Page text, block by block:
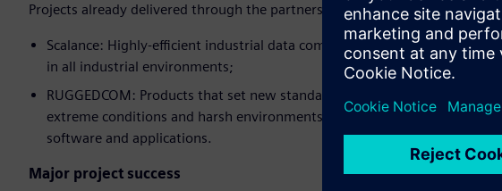
Projects already delivered through the partnership include those based on
Scalance: Highly-efficient industrial data communication networks with
in all industrial environments;
RUGGEDCOM: Products that set new standards for quality and
extreme conditions and harsh environments. The range includes
software and applications.
Major project success